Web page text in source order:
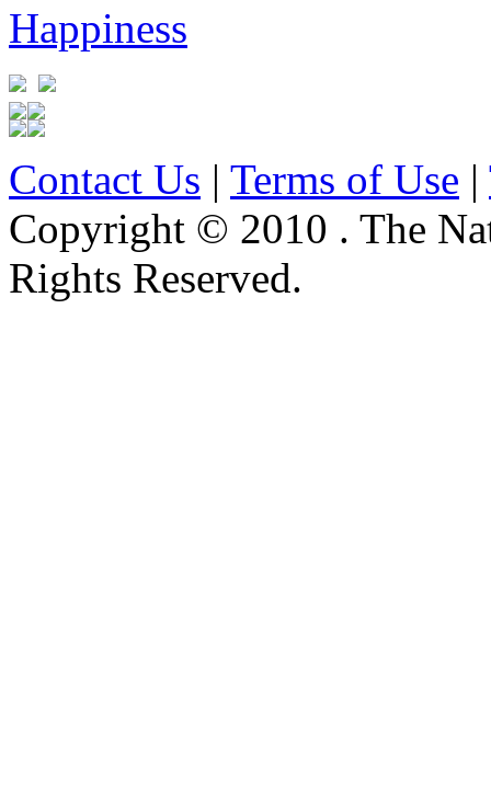
Contact Us | Terms of Use |
Copyright © 2010 . The
Rights Reserved.